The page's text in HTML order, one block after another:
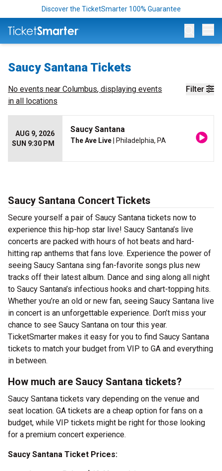
Discover the TicketSmarter 100% Guarantee
Saucy Santana Tickets
Filter
No events near Columbus, displaying events
in all locations
AUG 9, 2026
SUN 9:30 PM
Saucy Santana
The Ave Live | Philadelphia, PA
Saucy Santana Concert Tickets
Secure yourself a pair of Saucy Santana tickets now to
experience this hip-hop star live! Saucy Santana’s live
concerts are packed with hours of hot beats and hard-
hitting rap anthems that fans love. Experience the power of
seeing Saucy Santana sing fan-favorite songs plus new
tracks off their latest album. Dance and sing along all night
to Saucy Santana’s infectious hooks and chart-topping hits.
Whether you’re an old or new fan, seeing Saucy Santana live
in concert is an unforgettable experience. Don’t miss your
chance to see Saucy Santana on tour this year.
TicketSmarter makes it easy for you to find Saucy Santana
tickets to match your budget from VIP to GA and everything
in between.
How much are Saucy Santana tickets?
Saucy Santana tickets vary depending on the venue and
seat location. GA tickets are a cheap option for fans on a
budget, while VIP tickets might be right for those looking
for a premium concert experience.
Saucy Santana Ticket Prices: